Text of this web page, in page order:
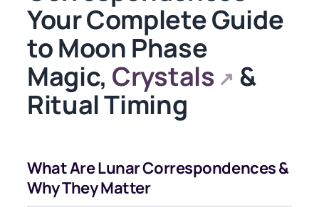
Your Complete Guide
to Moon Phase
Magic, Crystals ↗ &
Ritual Timing
What Are Lunar Correspondences &
Why They Matter